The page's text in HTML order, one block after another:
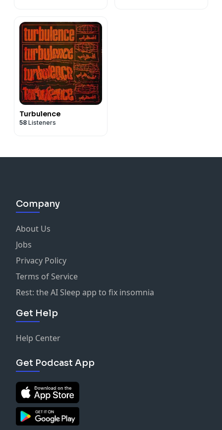
Turbulence
58 Listeners
Company
About Us
Jobs
Privacy Policy
Terms of Service
Rest: the AI Sleep app to fix insomnia
Get Help
Help Center
Get Podcast App